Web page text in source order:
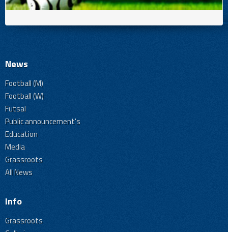
News
Football (M)
Football (W)
Futsal
Public announcement's
Education
Media
Grassroots
All News
Info
Grassroots